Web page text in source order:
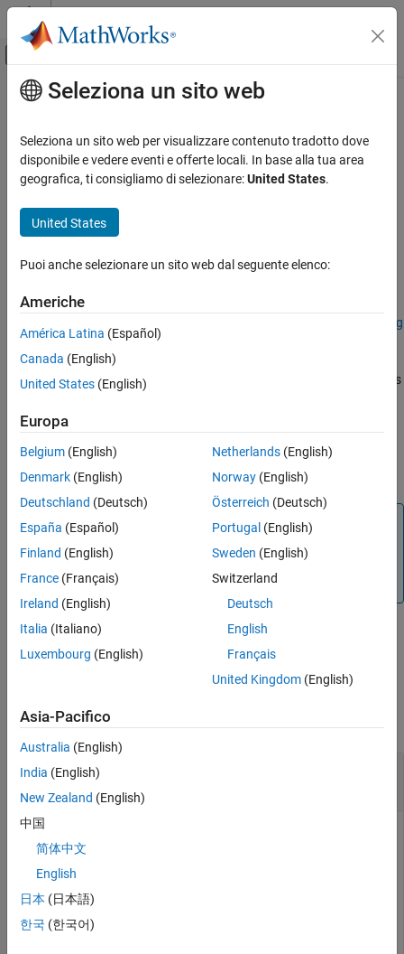
Vai al contenuto
Attiva/disattiva menu di navigazione
Pagina iniziale della documentazione
Image Processing Toolbox
Hyperspectral Image Processing
assignData
Syntax
Examples
Input Arguments
Output Arguments
Version History
Contenuto principale
assignData
Assign new data to spectral image data cube
Syntax
newspcube = assignData(spcube,row,column,band,data)
Hyperspectral Imaging
Library for Image Processing Toolbox
newspcube= assignData(
assigns
The function reads the data cube stored in the
multicubeobjectspcube, assigns the new data to the spectral
bandsbandat the locations specified byrowandcolumn
returns a newhypercube multicubeobject.
Note
The Hyperspectral Imaging Library for Image Processing
Toolbox™
requires desktop MATLAB ® , as
MATLAB Online™
andMATLAB Mobile™ do not support the library.
example
collapse all
Assign New Reflectance Values to
Hyperspectral Data
This example uses:
Hyperspectral Imaging Library for Image Processing
Processing Toolbox
Seleziona un sito web
Seleziona un sito web per visualizzare contenuto tradotto dove
disponibile e vedere eventi e offerte locali. In base alla tua area
geografica, ti consigliamo di selezionare:United States.
United States
Puoi anche selezionare un sito web dal seguente elenco:
Americhe
América Latina (Español)
Canada (English)
United States (English)
Europa
Belgium (English)
Denmark (English)
Deutschland (Deutsch)
España (Español)
Finland (English)
France (Français)
Ireland (English)
Italia (Italiano)
Luxembourg (English)
Netherlands(English)
Norway(English)
Österreich (Deutsch)
Portugal (English)
Sweden (English)
Switzerland
Deutsch
English
Français
United Kingdom(English)
Asia-Pacifico
Australia (English)
India (English)
New Zealand (English)
中国
简体中文
English
日本 (日本語)
한국 (한국어)